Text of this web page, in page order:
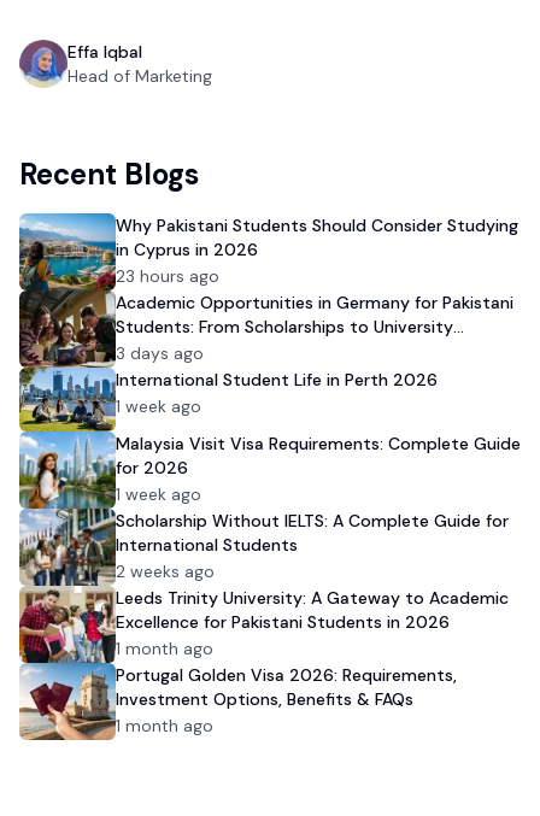
Effa Iqbal
Head of Marketing
Recent Blogs
Why Pakistani Students Should Consider Studying
in Cyprus in 2026
23 hours ago
Academic Opportunities in Germany for Pakistani
Students: From Scholarships to University
Admission
3 days ago
International Student Life in Perth 2026
1 week ago
Malaysia Visit Visa Requirements: Complete Guide
for 2026
1 week ago
Scholarship Without IELTS: A Complete Guide for
International Students
2 weeks ago
Leeds Trinity University: A Gateway to Academic
Excellence for Pakistani Students in 2026
1 month ago
Portugal Golden Visa 2026: Requirements,
Investment Options, Benefits & FAQs
1 month ago